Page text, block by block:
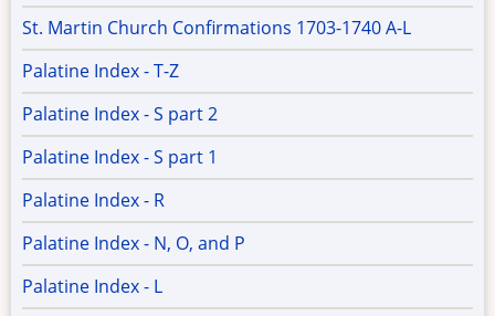
St. Martin Church Confirmations 1703-1740 A-L
Palatine Index - T-Z
Palatine Index - S part 2
Palatine Index - S part 1
Palatine Index - R
Palatine Index - N, O, and P
Palatine Index - L